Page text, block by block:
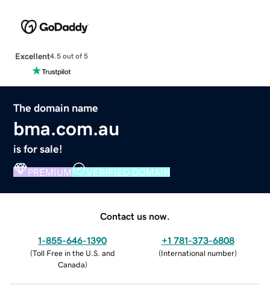
Excellent4.5 out of 5
The domain name
bma.com.au
is for sale!
PREMIUM VERIFIED DOMAIN
Contact us now.
1-855-646-1390
(Toll Free in the U.S. and
Canada)
+1 781-373-6808
(International number)